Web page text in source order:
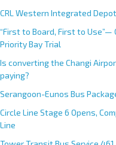
CRL Western Integrated Depot
“First to Board, First to Use”—
Priority Bay Trial
Is converting the Changi
paying?
Serangoon-Eunos Bus
Circle Line Stage 6 Opens,
Line